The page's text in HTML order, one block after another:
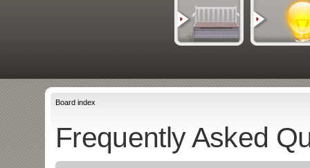
Board index
Frequently Asked